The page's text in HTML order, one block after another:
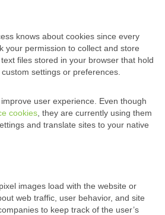
knows about cookies since every
your permission to collect and store
files stored in your browser that hold
settings or preferences.
user experience. Even though
cookies , they are currently using them
and translate sites to your native
images load with the website or
web traffic, user behavior, and site
to keep track of the user’s